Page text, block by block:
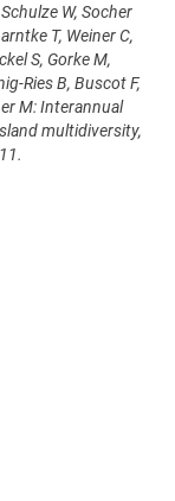
W, Socher
T, Weiner C,
S, Gorke M,
Ries B, Buscot F,
M: Interannual
multidiversity,